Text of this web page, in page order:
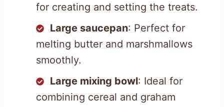
for creating and setting the treats.
Large saucepan: Perfect for
melting butter and marshmallows
smoothly.
Large mixing bowl: Ideal for
combining cereal and graham